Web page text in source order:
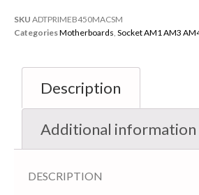
SKU ADTPRIMEB450MACSM
CategoriesMotherboards Socket AM1 AM3
Description
Additional information
DESCRIPTION